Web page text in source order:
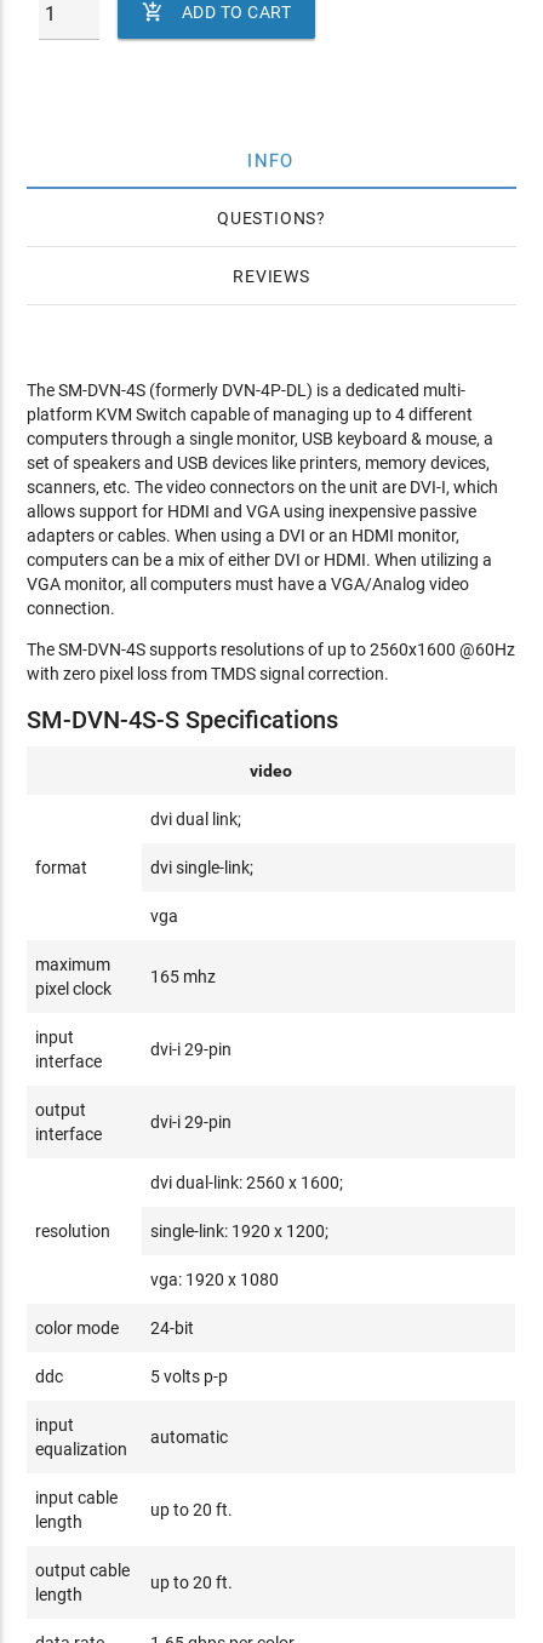
 ADD TO CART
INFO
QUESTIONS
REVIEWS
The SM-DVN-4S (formerly DVN-4P-DL) is a dedicated multi-
platform KVM Switch capable of managing up to 4 different
computers through a single monitor, USB keyboard & mouse, a
set of speakers and USB devices like printers, memory devices,
scanners, etc. The video connectors on the unit are DVI-I, which
allows support for HDMI and VGA using inexpensive passive
adapters or cables. When using a DVI or an HDMI monitor,
computers can be a mix of either DVI or HDMI. When utilizing a
VGA monitor, all computers must have a VGA/Analog video
connection.
The SM-DVN-4S supports resolutions of up to 2560x1600 @60Hz
with zero pixel loss from TMDS signal correction.
SM-DVN-4S-S Specifications
video
format
dvi dual link;
dvi single-link;
vga
maximum
pixel clock
165 mhz
input
interface
dvi-i 29-pin
output
interface
dvi-i 29-pin
resolution
dvi dual-link: 2560 x 1600;
single-link: 1920 x 1200;
vga: 1920 x 1080
color mode 24-bit
ddc 5 volts p-p
input
equalization
automatic
input cable
length
up to 20 ft.
output cable
length
up to 20 ft.